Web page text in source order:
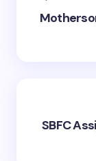
SBFC